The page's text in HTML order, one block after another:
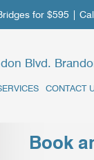
for $595 |
Blvd.
CONTACT
Book